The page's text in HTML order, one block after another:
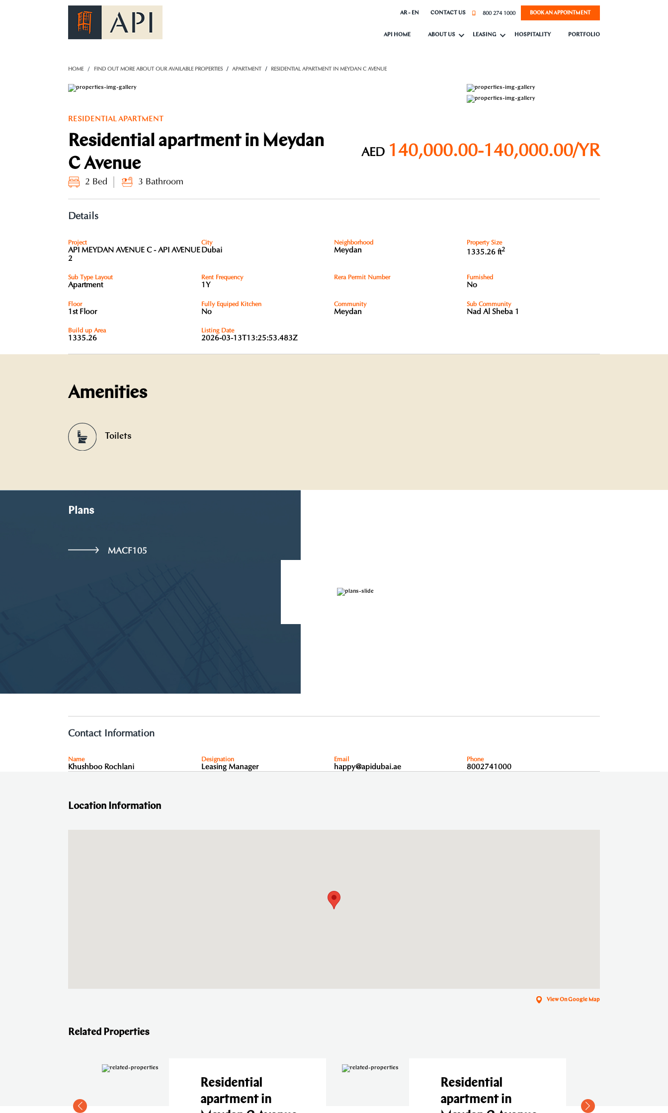
AR - EN
CONTACT US 800 274 1000 BOOK AN APPOINTMENT
API HOME ABOUT US LEASING HOSPITALITY PORTFOLIO
HOME FIND OUT MORE ABOUT OUR AVAILABLE PROPERTIES APARTMENT RESIDENTIAL APARTMENT IN MEYDAN C AVENUE
RESIDENTIAL APARTMENT
Residential apartment in Meydan
C Avenue
2 Bed 3 Bathroom
AED 140,000.00-140,000.00/YR
Details
Project
API MEYDAN AVENUE C - API AVENUE
2
City
Dubai
Neighborhood
Meydan
Property Size
1335.26 ft2
Sub Type Layout
Apartment
Rent Frequency
1Y
Rera Permit Number Furnished
No
Floor
1st Floor
Fully Equiped Kitchen
No
Community
Meydan
Sub Community
Nad Al Sheba 1
Build up Area
1335.26
Listing Date
2026-03-13T13:25:53.483Z
Amenities
Toilets
Plans
MACF105
Contact Information
Name
Khushboo Rochlani
Designation
Leasing Manager
Email
happy@apidubai.ae
Phone
8002741000
Location Information
View On Google Map
Related Properties
Residential
apartment in
Residential
apartment in